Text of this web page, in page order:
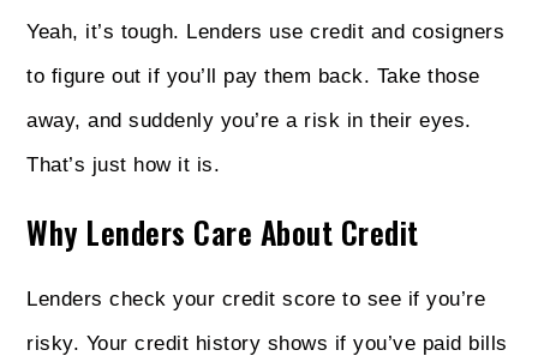
Yeah, it’s tough. Lenders use credit and cosigners
to figure out if you’ll pay them back. Take those
away, and suddenly you’re a risk in their eyes.
That’s just how it is.
Why Lenders Care About Credit
Lenders check your credit score to see if you’re
risky. Your credit history shows if you’ve paid bills